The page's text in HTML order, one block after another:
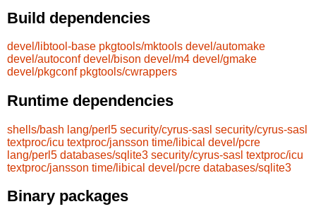
Build dependencies
devel/libtool-base pkgtools/mktools devel/automake
devel/autoconf devel/bison devel/m4 devel/gmake
devel/pkgconf pkgtools/cwrappers
Runtime dependencies
shells/bash lang/perl5 security/cyrus-sasl security/cyrus-sasl
textproc/icu textproc/jansson time/libical devel/pcre
lang/perl5 databases/sqlite3 security/cyrus-sasl textproc/icu
textproc/jansson time/libical devel/pcre databases/sqlite3
Binary packages